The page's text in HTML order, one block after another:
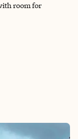
room for